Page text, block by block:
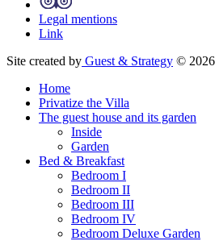
Legal mentions
Link
Site created by Guest & Strategy © 2026
Home
Privatize the Villa
The guest house and its garden
Inside
Garden
Bed & Breakfast
Bedroom I
Bedroom II
Bedroom III
Bedroom IV
Bedroom Deluxe Garden